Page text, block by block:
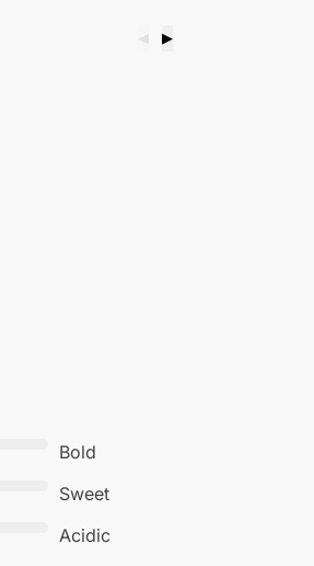
▶
Bold
Sweet
Acidic